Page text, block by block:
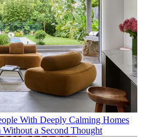
With Deeply Calming Homes
a Second Thought